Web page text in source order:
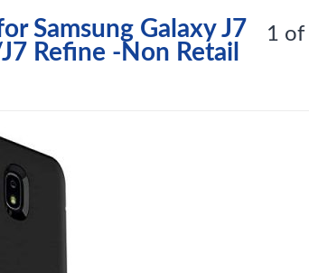
Samsung Galaxy J7
Refine -Non Retail
1 of